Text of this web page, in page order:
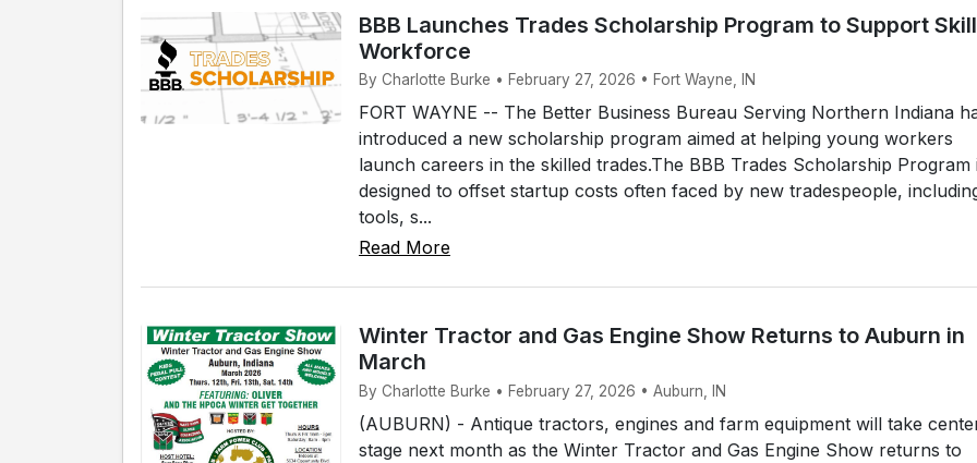
BBB Launches Trades Scholarship Program to Support
Workforce
By Charlotte Burke • February 27, 2026 • Fort Wayne, IN
FORT WAYNE -- The Better Business Bureau Serving Northern Indiana
introduced a new scholarship program aimed at helping young workers
launch careers in the skilled trades.The BBB Trades Scholarship Program
designed to offset startup costs often faced by new tradespeople,
tools, s...
Read More
Winter Tractor and Gas Engine Show Returns to Auburn in
March
By Charlotte Burke • February 27, 2026 • Auburn, IN
(AUBURN) - Antique tractors, engines and farm equipment will take
stage next month as the Winter Tractor and Gas Engine Show returns to